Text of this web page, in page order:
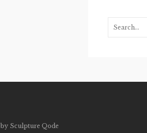
by Sculpture Qode